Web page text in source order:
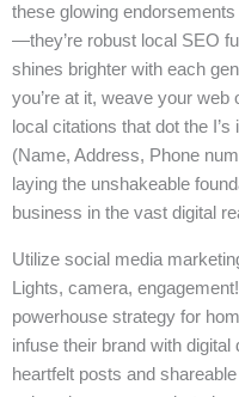
these glowing
—they’re robust local SEO
shines brighter with each
you’re at it, weave your
local citations that dot the I’s
(Name, Address, Phone
laying the unshakeable
business in the vast digital
Utilize social media
Lights, camera,
powerhouse strategy for
infuse their brand with
heartfelt posts and